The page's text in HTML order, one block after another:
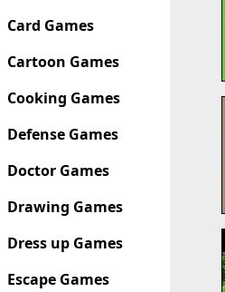
Card Games
Cartoon Games
Cooking Games
Defense Games
Doctor Games
Drawing Games
Dress up Games
Escape Games